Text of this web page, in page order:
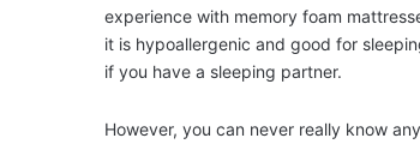
experience with memory foam
it is hypoallergenic and good for
if you have a sleeping partner.
However, you can never really know